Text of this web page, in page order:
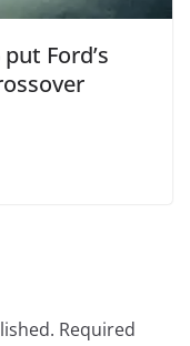
Ford’s
Required